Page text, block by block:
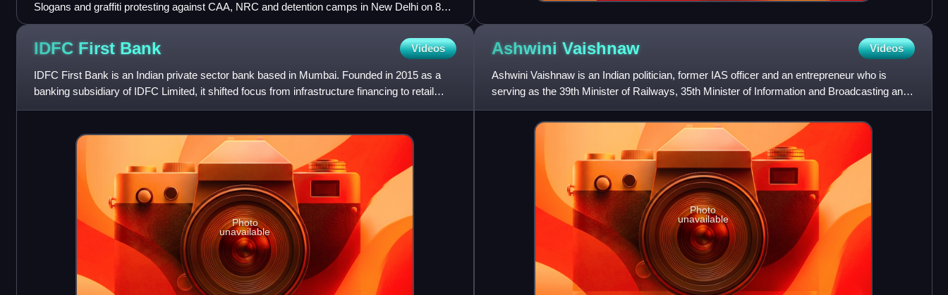
Slogans and graffiti protesting against CAA, NRC and detention camps in New Delhi on 8
January 2020. Visible are "Detention Camp = Jail = Gas Chamber", "Detention camp = Hell"
IDFC First Bank Videos
IDFC First Bank is an Indian private sector bank based in Mumbai. Founded in 2015 as a
banking subsidiary of IDFC Limited, it shifted focus from infrastructure financing to retail
banking after its 20
Photo
unavailable
Ashwini Vaishnaw Videos
Ashwini Vaishnaw is an Indian politician, former IAS officer and an entrepreneur who is
serving as the 39th Minister of Railways, 35th Minister of Information and Broadcasting and
2nd Minister of Elec
Photo
unavailable